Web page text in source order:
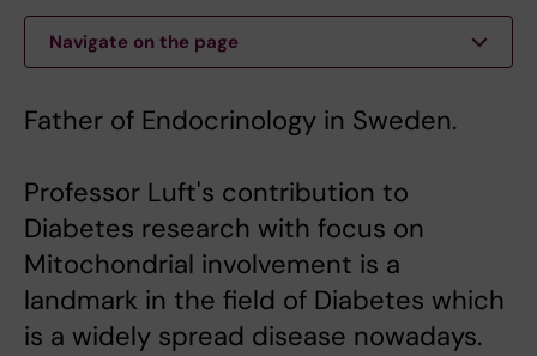
Navigate on the page
Father of Endocrinology in Sweden.
Professor Luft's contribution to
Diabetes research with focus on
Mitochondrial involvement is a
landmark in the field of Diabetes which
is a widely spread disease nowadays.